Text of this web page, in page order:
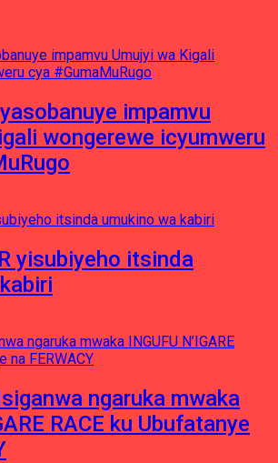
impamvu
wongerewe icyumweru
yisubiyeho itsinda
ngaruka mwaka
RACE ku Ubufatanye